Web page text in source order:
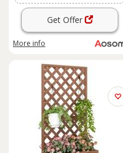
Get Offer
More info